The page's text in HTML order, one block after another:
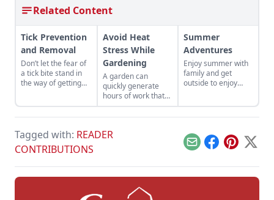
Related Content
Tick Prevention
and Removal
Don’t let the fear of
a tick bite stand in
the way of getting
Avoid Heat
Stress While
Gardening
A garden can
quickly generate
hours of work that
need to be done
urgently — and
hottest time of the
while gardening.
Summer
Adventures
Enjoy summer with
family and get
outside to enjoy
Tagged with: READER
CONTRIBUTIONS
EmailFacebook
Pinterest
X